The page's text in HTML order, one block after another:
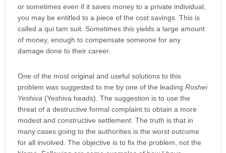
or sometimes even if it saves money to a private individual,
you may be entitled to a piece of the cost savings. This is
called a qui tam suit. Sometimes this yields a large amount
of money, enough to compensate someone for any
damage done to their career.
One of the most original and useful solutions to this
problem was suggested to me by one of the leading Roshei
Yeshiva (Yeshiva heads). The suggestion is to use the
threat of a destructive formal complaint to obtain a more
modest and constructive settlement. The truth is that in
many cases going to the authorities is the worst outcome
for all involved. The objective is to fix the problem, not the